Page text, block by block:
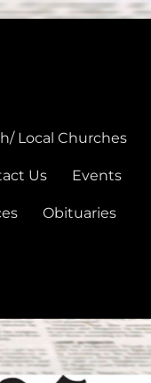
Local Churches
Us Events
Obituaries